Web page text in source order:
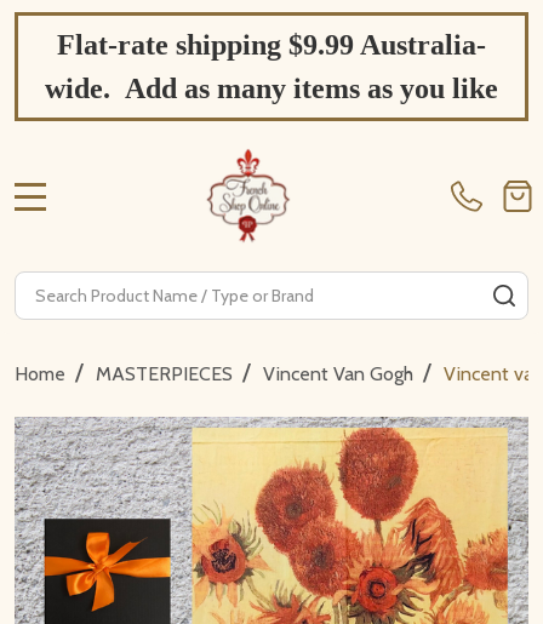
Flat-rate shipping $9.99 Australia-
wide. Add as many items as you like
Search
Home / MASTERPIECES / Vincent Van Gogh / Vincent